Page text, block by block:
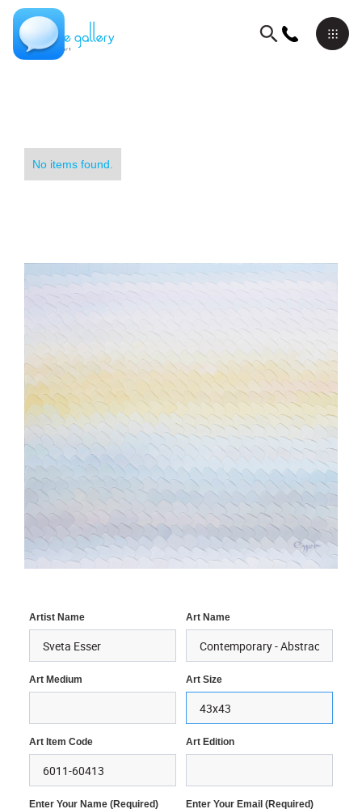
No items found.
Artist Name Art Name
Art Medium Art Size
Art Item Code Art Edition
Enter Your Name (required) Enter Your Email (required)